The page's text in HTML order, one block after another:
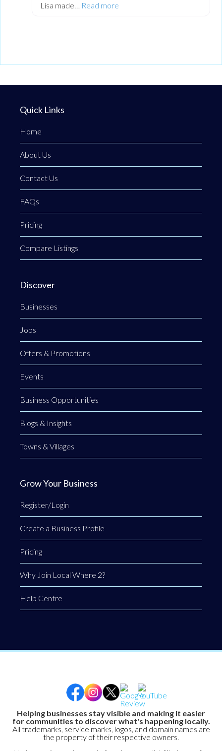
Lisa made… Read more
Quick Links
Home
About Us
Contact Us
FAQs
Pricing
Compare Listings
Discover
Businesses
Jobs
Offers & Promotions
Events
Business Opportunities
Blogs & Insights
Towns & Villages
Grow Your Business
Register/Login
Create a Business Profile
Pricing
Why Join Local Where 2?
Help Centre
Helping businesses stay visible and making it easier
for communities to discover what's happening locally.
All trademarks, service marks, logos, and domain names are
the property of their respective owners.